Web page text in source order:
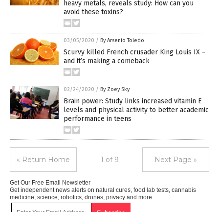
heavy metals, reveals study: How can you
avoid these toxins?
03/05/2020 / By Arsenio Toledo
Scurvy killed French crusader King Louis IX –
and it’s making a comeback
02/24/2020 / By Zoey Sky
Brain power: Study links increased vitamin E
levels and physical activity to better academic
performance in teens
« Return Home 1 of 9 Next Page »
Get Our Free Email Newsletter
Get independent news alerts on natural cures, food lab tests, cannabis
medicine, science, robotics, drones, privacy and more.